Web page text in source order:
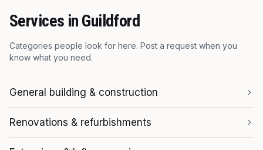
Services in Guildford
Categories people look for here. Post a request when you
know what you need.
General building & construction
Renovations & refurbishments